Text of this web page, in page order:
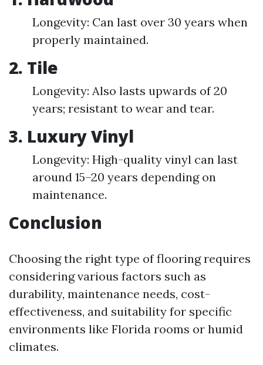
Longevity: Can last over 30 years when
properly maintained.
2. Tile
Longevity: Also lasts upwards of 20
years; resistant to wear and tear.
3. Luxury Vinyl
Longevity: High-quality vinyl can last
around 15–20 years depending on
maintenance.
Conclusion
Choosing the right type of flooring requires
considering various factors such as
durability, maintenance needs, cost-
effectiveness, and suitability for specific
environments like Florida rooms or humid
climates.